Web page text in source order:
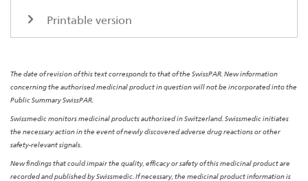
Printable version
The date of revision of this text corresponds to that of the SwissPAR. New information
concerning the authorised medicinal product in question will not be incorporated into the
Public Summary SwissPAR.
Swissmedic monitors medicinal products authorised in Switzerland. Swissmedic initiates
the necessary action in the event of newly discovered adverse drug reactions or other
safety-relevant signals.
New findings that could impair the quality, efficacy or safety of this medicinal product are
recorded and published by Swissmedic. If necessary, the medicinal product information is